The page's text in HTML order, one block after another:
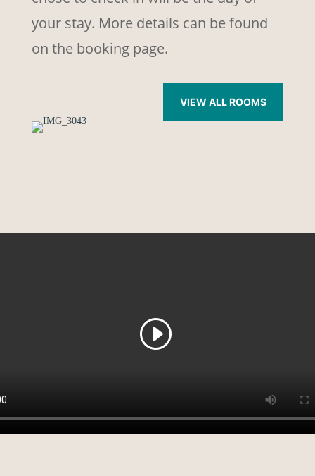
your stay. More details can be found
on the booking page.
VIEW ALL ROOMS